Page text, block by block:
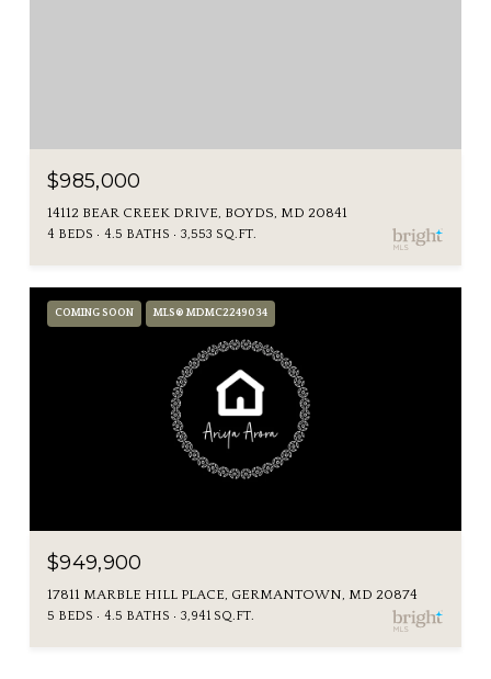
$985,000
14112 BEAR CREEK DRIVE, BOYDS, MD 20841
4 BEDS 4.5 BATHS 3,553 SQ.FT.
COMING SOON MLS® MDMC2249034
$949,900
17811 MARBLE HILL PLACE, GERMANTOWN, MD 20874
5 BEDS 4.5 BATHS 3,941 SQ.FT.